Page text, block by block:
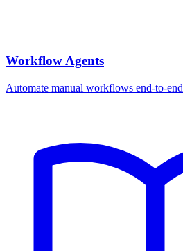
Workflow Agents
Automate manual workflows end-to-end